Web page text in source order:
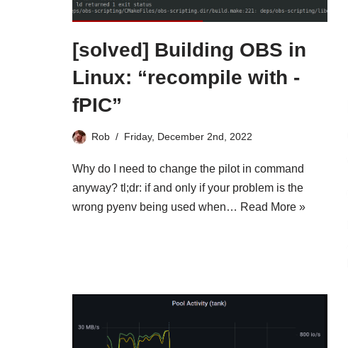
[solved] Building OBS in
Linux: “recompile with -
fPIC”
Rob Friday, December 2nd, 2022
Why do I need to change the pilot in command
anyway? tl;dr: if and only if your problem is the
wrong pyenv being used when… Read More »